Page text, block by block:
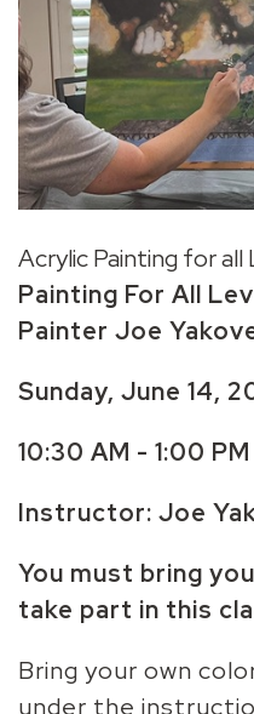
Acrylic Painting for
Painting For All
Painter Joe
Sunday, June 14,
10:30 AM - 1:00 PM
Instructor: Joe
You must bring
take part in this
Bring your own
under the